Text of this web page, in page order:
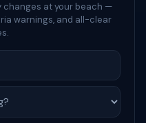
changes at your beach —
warnings, and all-clear